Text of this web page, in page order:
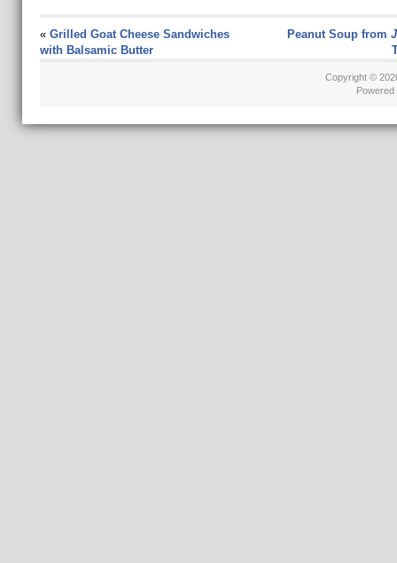
« Grilled Goat Cheese Sandwiches
with Balsamic Butter
Peanut Soup from
Copyright ©